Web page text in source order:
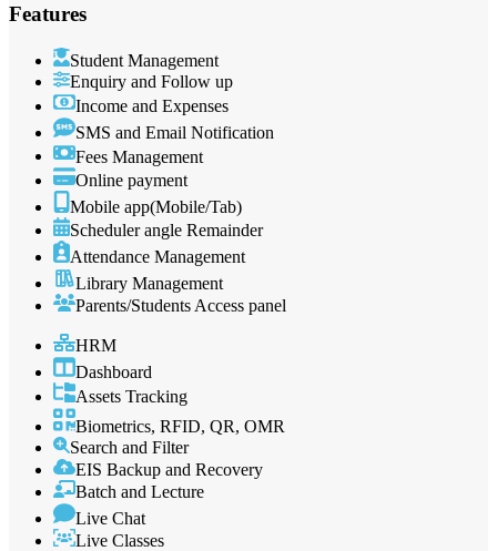
Features
Student Management
Enquiry and Follow up
Income and Expenses
SMS and Email Notification
Fees Management
Online payment
Mobile app(Mobile/Tab)
Scheduler angle Remainder
Attendance Management
Library Management
Parents/Students Access panel
HRM
Dashboard
Assets Tracking
Biometrics, RFID, QR, OMR
Search and Filter
EIS Backup and Recovery
Batch and Lecture
Live Chat
Live Classes